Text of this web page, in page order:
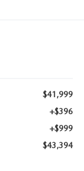
$41,999
+$396
+$999
$43,394